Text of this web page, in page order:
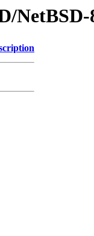
NetBSD-